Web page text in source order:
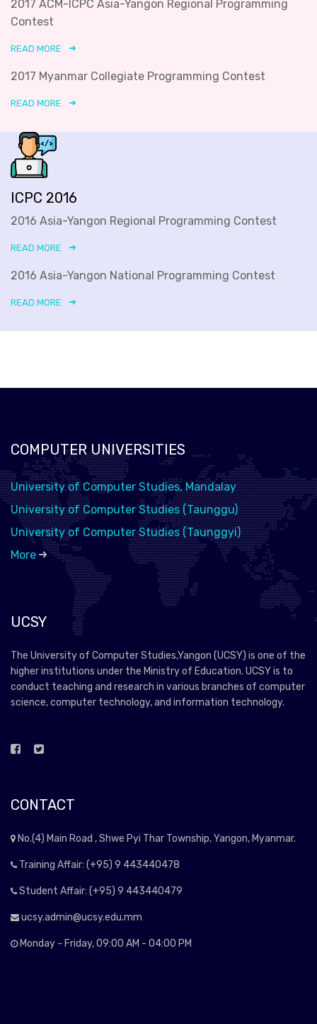
2017 ACM-ICPC Asia-Yangon Regional Programming
Contest
READ MORE
2017 Myanmar Collegiate Programming Contest
READ MORE
ICPC 2016
2016 Asia-Yangon Regional Programming Contest
READ MORE
2016 Asia-Yangon National Programming Contest
READ MORE
COMPUTER UNIVERSITIES
University of Computer Studies, Mandalay
University of Computer Studies (Taunggu)
University of Computer Studies (Taunggyi)
More
UCSY
The University of Computer Studies,Yangon (UCSY) is one of the
higher institutions under the Ministry of Education. UCSY is to
conduct teaching and research in various branches of computer
science, computer technology, and information technology.
CONTACT
No.(4) Main Road , Shwe Pyi Thar Township, Yangon, Myanmar.
Training Affair: (+95) 9 443440478
Student Affair: (+95) 9 443440479
ucsy.admin@ucsy.edu.mm
Monday - Friday, 09:00 AM - 04:00 PM